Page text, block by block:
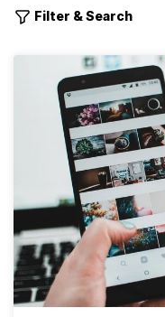
Filter & Search